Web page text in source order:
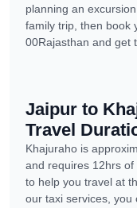
planning an
family trip, then book
00Rajasthan and get
Jaipur to
Travel
Khajuraho is
and requires 12hrs
to help you travel at
our taxi services, you